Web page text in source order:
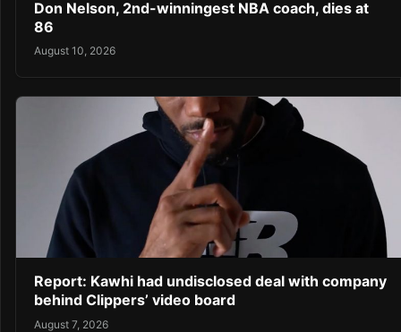
Don Nelson, 2nd-winningest NBA coach, dies at
86
August 10, 2026
Report: Kawhi had undisclosed deal with company
behind Clippers’ video board
August 7, 2026